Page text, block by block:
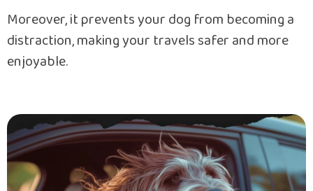
Moreover, it prevents your dog from becoming a
distraction, making your travels safer and more
enjoyable.